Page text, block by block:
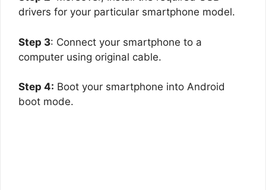
drivers for your particular smartphone model.
Step 3: Connect your smartphone to a
computer using original cable.
Step 4: Boot your smartphone into Android
boot mode.